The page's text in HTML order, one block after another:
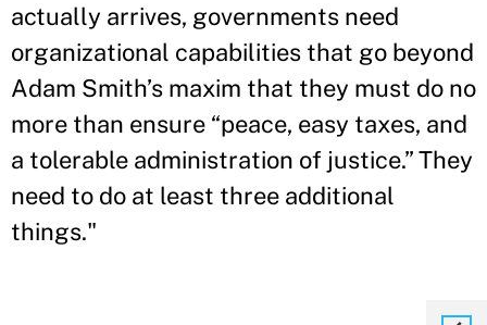
actually arrives, governments need
organizational capabilities that go beyond
Adam Smith’s maxim that they must do no
more than ensure “peace, easy taxes, and
a tolerable administration of justice.” They
need to do at least three additional
things."